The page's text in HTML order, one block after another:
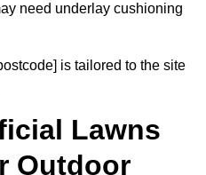
need underlay cushioning
is tailored to the site
Lawns
Outdoor